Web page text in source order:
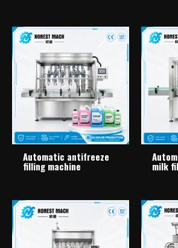
Automatic antifreeze
filling machine milk